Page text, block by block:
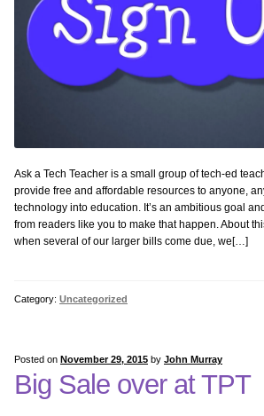
Ask a Tech Teacher is a small group of tech-ed
provide free and affordable resources to anyone,
technology into education. It’s an ambitious goal
from readers like you to make that happen. About
when several of our larger bills come due, we[…]
Category: Uncategorized
Posted on November 29, 2015 by John Murray
Big Sale over at TPT